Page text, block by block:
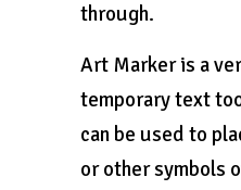
through.
Art Marker is a
temporary text
can be used to
or other symbols